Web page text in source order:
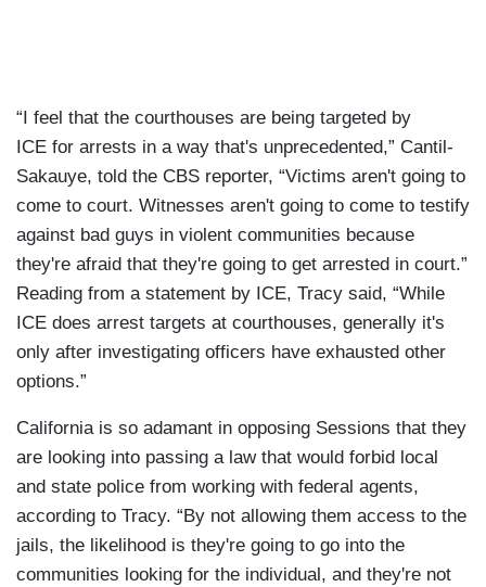
“I feel that the courthouses are being targeted by
ICE for arrests in a way that's unprecedented,” Cantil-
Sakauye, told the CBS reporter, “Victims aren't going to
come to court. Witnesses aren't going to come to testify
against bad guys in violent communities because
they're afraid that they're going to get arrested in court.”
Reading from a statement by ICE, Tracy said, “While
ICE does arrest targets at courthouses, generally it's
only after investigating officers have exhausted other
options.”
California is so adamant in opposing Sessions that they
are looking into passing a law that would forbid local
and state police from working with federal agents,
according to Tracy. “By not allowing them access to the
jails, the likelihood is they're going to go into the
communities looking for the individual, and they're not